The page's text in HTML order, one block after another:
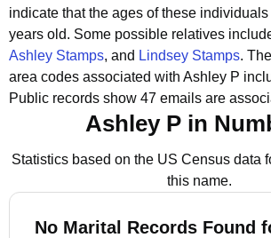
indicate that the ages of these
years old. Some possible relatives
Ashley Stamps, and Lindsey Stamps.
area codes associated with Ashley P
Public records show 47 emails are
Ashley P in
Statistics based on the US Census data
this name.
No Marital Records Found